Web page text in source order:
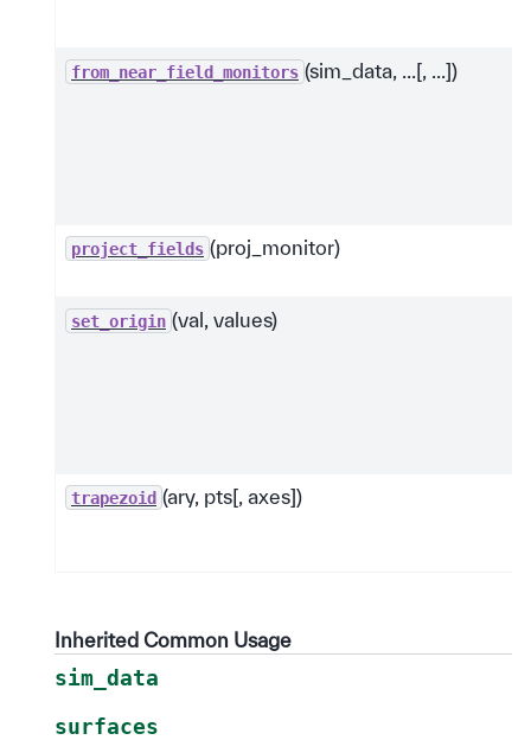
from_near_field_monitors (sim_data, ...[, ...])
project_fields (proj_monitor)
set_origin (val, values)
trapezoid (ary, pts[, axes])
Inherited Common Usage
sim_data
surfaces